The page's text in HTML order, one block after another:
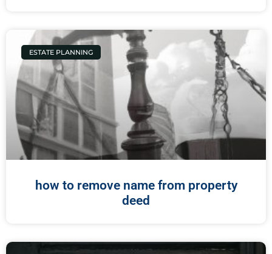
ESTATE PLANNING
how to remove name from property
deed